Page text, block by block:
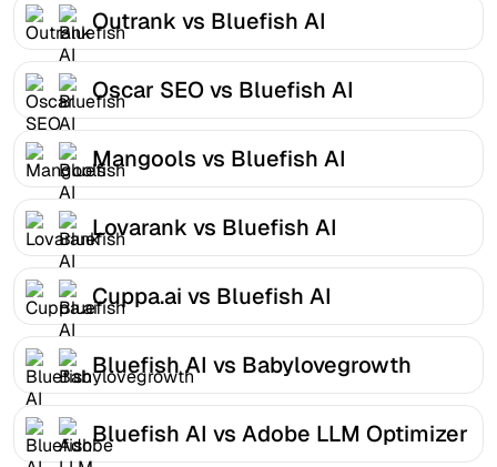
Outrank vs Bluefish AI
Oscar SEO vs Bluefish AI
Mangools vs Bluefish AI
Lovarank vs Bluefish AI
Cuppa.ai vs Bluefish AI
Bluefish AI vs Babylovegrowth
Bluefish AI vs Adobe LLM Optimizer